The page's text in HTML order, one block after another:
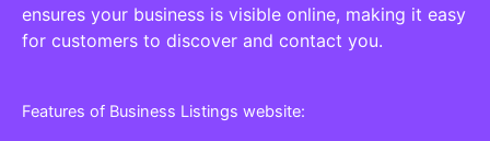
ensures your business is visible online, making it easy
for customers to discover and contact you.
Features of Business Listings website: